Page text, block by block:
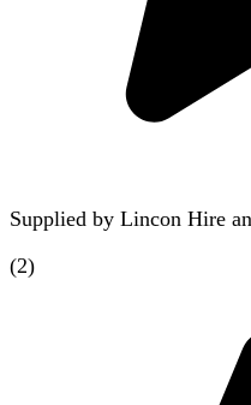
Supplied by Lincon Hire
(2)